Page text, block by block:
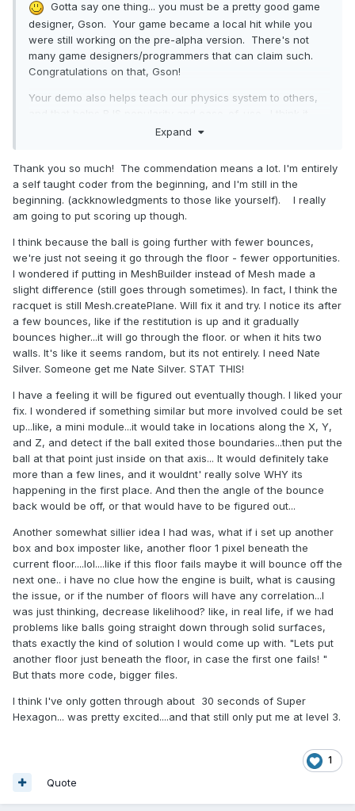
Gotta say one thing... you must be a pretty good game
designer, Gson. Your game became a local hit while you
were still working on the pre-alpha version. There's not
many game designers/programmers that can claim such.
Congratulations on that, Gson!
Your demo also helps teach our physics system to others,
also helps Raanan field-test his recent physics plugin work
I think I still see SOME ball-thru-racquet issues. Why ball-
thru-floor/wall is reduced now, unknown to me. Maybe
others have theories. Perhaps we were doing something
that fought-with the physics engine's natural flow, and we
Teach us what you learn as you build future versions, ok
Gson? Thx!
Cool video, too... that guy is an insane gamer.
I would
have had a nervous breakdown after 8 seconds of that.
Expand
Thank you so much! The commendation means a lot. I'm entirely
a self taught coder from the beginning, and I'm still in the
beginning. (ackknowledgments to those like yourself). I really
am going to put scoring up though.
I think because the ball is going further with fewer bounces,
we're just not seeing it go through the floor - fewer opportunities.
I wondered if putting in MeshBuilder instead of Mesh made a
slight difference (still goes through sometimes). In fact, I think the
racquet is still Mesh.createPlane. Will fix it and try. I notice its after
a few bounces, like if the restitution is up and it gradually
bounces higher...it will go through the floor. or when it hits two
walls. It's like it seems random, but its not entirely. I need Nate
Silver. Someone get me Nate Silver. STAT THIS!
I have a feeling it will be figured out eventually though. I liked your
fix. I wondered if something similar but more involved could be set
up...like, a mini module...it would take in locations along the X, Y,
and Z, and detect if the ball exited those boundaries...then put the
ball at that point just inside on that axis... It would definitely take
more than a few lines, and it wouldnt' really solve WHY its
happening in the first place. And then the angle of the bounce
back would be off, or that would have to be figured out...
Another somewhat sillier idea I had was, what if i set up another
box and box imposter like, another floor 1 pixel beneath the
current floor....lol....like if this floor fails maybe it will bounce off the
next one.. i have no clue how the engine is built, what is causing
the issue, or if the number of floors will have any correlation...I
was just thinking, decrease likelihood? like, in real life, if we had
problems like balls going straight down through solid surfaces,
thats exactly the kind of solution I would come up with. "Lets put
another floor just beneath the floor, in case the first one fails! "
But thats more code, bigger files.
I think I've only gotten through about 30 seconds of Super
Hexagon... was pretty excited....and that still only put me at level 3.
1
Quote